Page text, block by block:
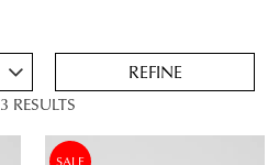
REFINE
RESULTS
SALE